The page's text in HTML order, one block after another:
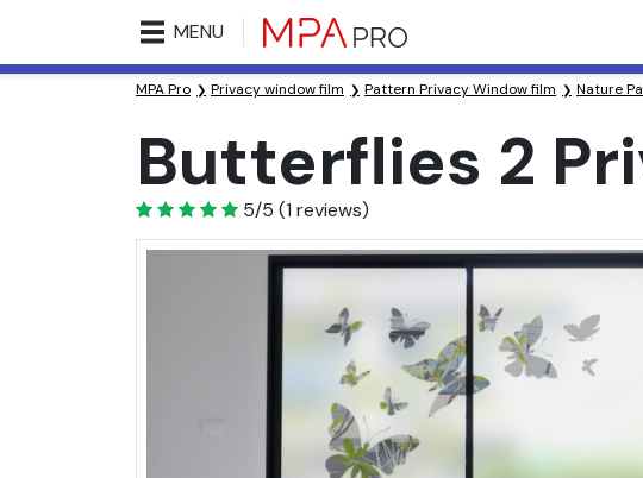
MENU
MPA Pro Privacy window film Pattern Privacy Window film Nature
Butterflies 2
5
5/5 (1 reviews)